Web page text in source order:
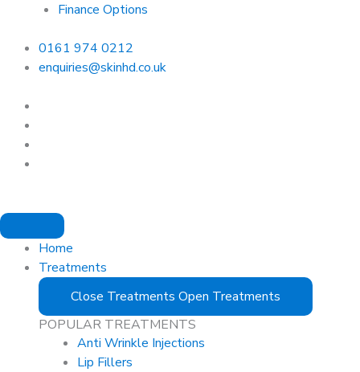
Finance Options
0161 974 0212
enquiries@skinhd.co.uk
Home
Treatments
Close Treatments Open Treatments
POPULAR TREATMENTS
Anti Wrinkle Injections
Lip Fillers